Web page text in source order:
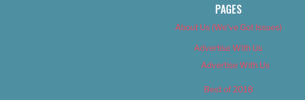
PAGES
About Us (We’ve Got Issues)
Advertise With Us
Advertise With Us
Best of 2018